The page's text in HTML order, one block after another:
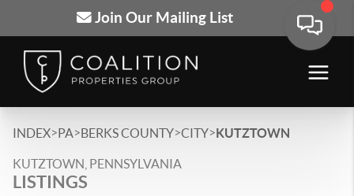
Join Our Mailing List
INDEX>PA>BERKS COUNTY>CITY>KUTZTOWN
KUTZTOWN, PENNSYLVANIA
LISTINGS